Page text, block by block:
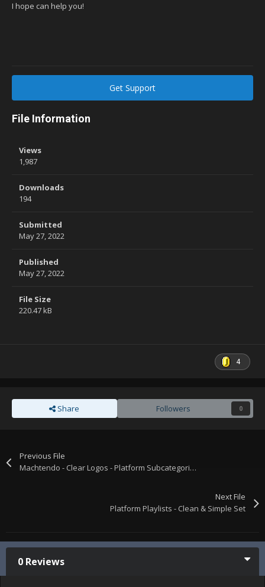
I hope can help you!
Get Support
File Information
Views
1,987
Downloads
194
Submitted
May 27, 2022
Published
May 27, 2022
File Size
220.47 kB
4
Share Followers 0
Previous File
Machtendo - Clear Logos - Platform Subcategories & Playlists
Next File
Platform Playlists - Clean & Simple Set
0 Reviews